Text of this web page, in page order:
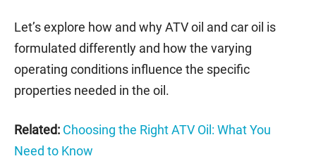
Let’s explore how and why ATV oil and car oil is
formulated differently and how the varying
operating conditions influence the specific
properties needed in the oil.
Related: Choosing the Right ATV Oil: What You
Need to Know